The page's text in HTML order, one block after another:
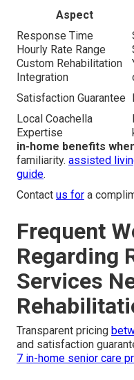
Aspect
Response Time
Hourly Rate Range
Custom Rehabilitation
Integration
Satisfaction Guarantee
Local Coachella
Expertise
in-home benefits
familiarity. assisted
guide.
Contact us for a
Frequent
Regarding
Services
Transparent pricing
and satisfaction
7 in-home senior care